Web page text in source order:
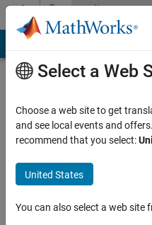
Skip to contentCommunity
Profile
Active
2022
Select a Web
Choose a web site to get
and see local events and
recommend that you select:
United States
You can also select a web site